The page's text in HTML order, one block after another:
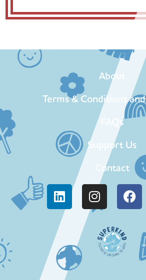
About
Terms & Conditions
FAQs
Support Us
Contact